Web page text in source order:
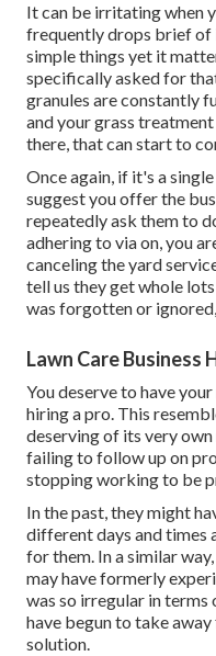
It can be irritating when
frequently drops brief of
simple things yet it
specifically asked for
granules are constantly
and your grass
there, that can start to
Once again, if it's a
suggest you offer the
repeatedly ask them to
adhering to via on, you
canceling the yard
tell us they get whole
was forgotten or
Lawn Care Business
You deserve to have
hiring a pro. This
deserving of its very
failing to follow up on
stopping working to be
In the past, they might
different days and
for them. In a similar
may have formerly
was so irregular in
have begun to take
solution.